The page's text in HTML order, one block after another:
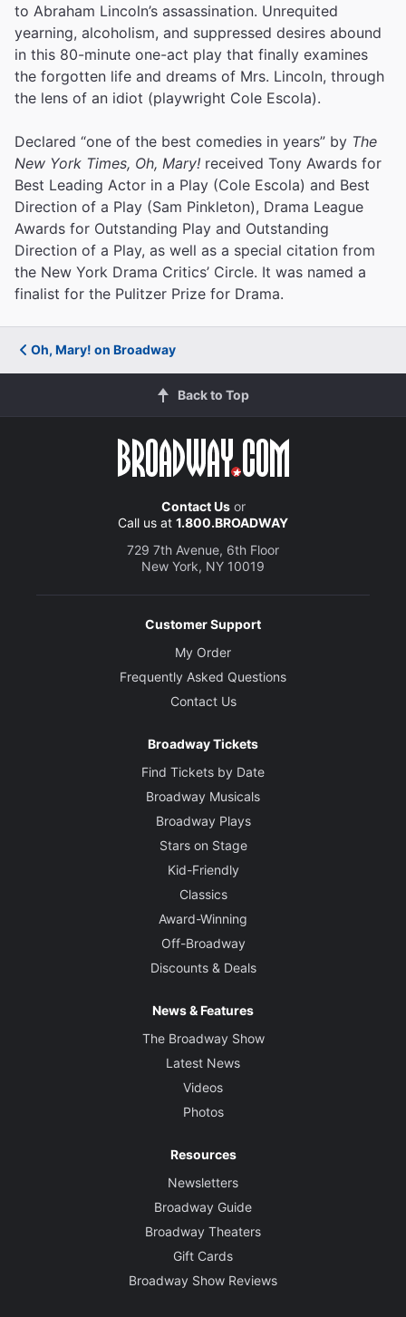
to Abraham Lincoln’s assassination. Unrequited
yearning, alcoholism, and suppressed desires abound
in this 80-minute one-act play that finally examines
the forgotten life and dreams of Mrs. Lincoln, through
the lens of an idiot (playwright Cole Escola).
Declared “one of the best comedies in years” by The
New York Times, Oh, Mary! received Tony Awards for
Best Leading Actor in a Play (Cole Escola) and Best
Direction of a Play (Sam Pinkleton), Drama League
Awards for Outstanding Play and Outstanding
Direction of a Play, as well as a special citation from
the New York Drama Critics’ Circle. It was named a
finalist for the Pulitzer Prize for Drama.
Oh, Mary! on Broadway
Back to Top
Contact Usor
Call us at 1.800.BROADWAY
729 7th Avenue, 6th Floor
New York, NY 10019
Customer Support
My Order
Frequently Asked Questions
Contact Us
Broadway Tickets
Find Tickets by Date
Broadway Musicals
Broadway Plays
Stars on Stage
Kid-Friendly
Classics
Award-Winning
Off-Broadway
Discounts & Deals
News & Features
The Broadway Show
Latest News
Videos
Photos
Resources
Newsletters
Broadway Guide
Broadway Theaters
Gift Cards
Broadway Show Reviews